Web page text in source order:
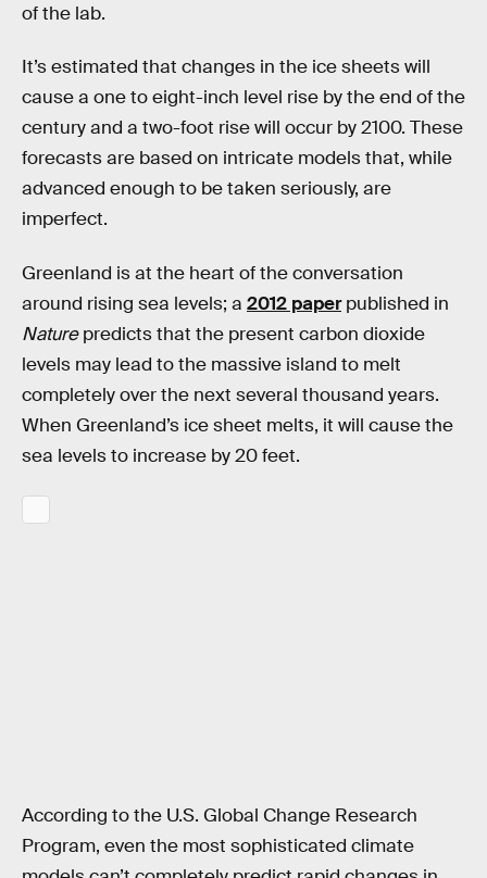
of the lab.
It’s estimated that changes in the ice sheets will
cause a one to eight-inch level rise by the end of the
century and a two-foot rise will occur by 2100. These
forecasts are based on intricate models that, while
advanced enough to be taken seriously, are
imperfect.
Greenland is at the heart of the conversation
around rising sea levels; a 2012 paperpublished in
Naturepredicts that the present carbon dioxide
levels may lead to the massive island to melt
completely over the next several thousand years.
When Greenland’s ice sheet melts, it will cause the
sea levels to increase by 20 feet.
According to the U.S. Global Change Research
Program, even the most sophisticated climate